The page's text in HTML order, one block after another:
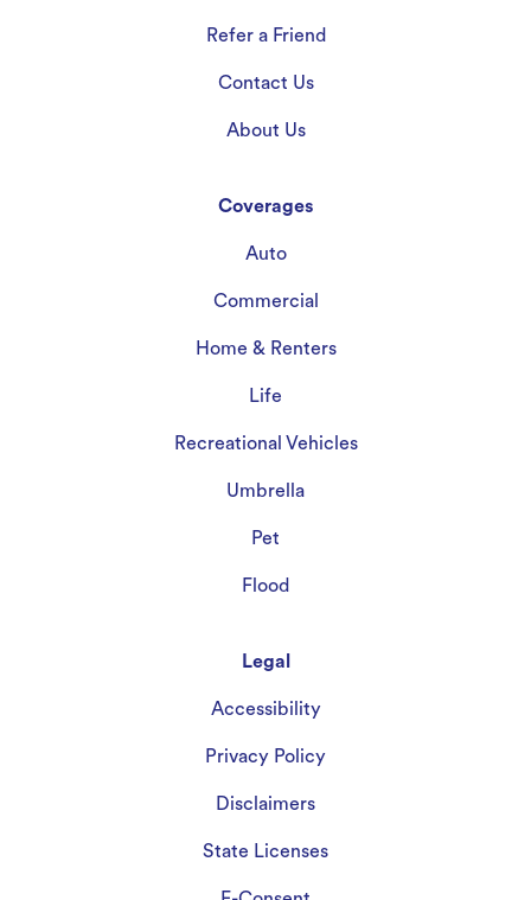
Refer a Friend
Contact Us
About Us
Coverages
Auto
Commercial
Home & Renters
Life
Recreational Vehicles
Umbrella
Pet
Flood
Legal
Accessibility
Privacy Policy
Disclaimers
State Licenses